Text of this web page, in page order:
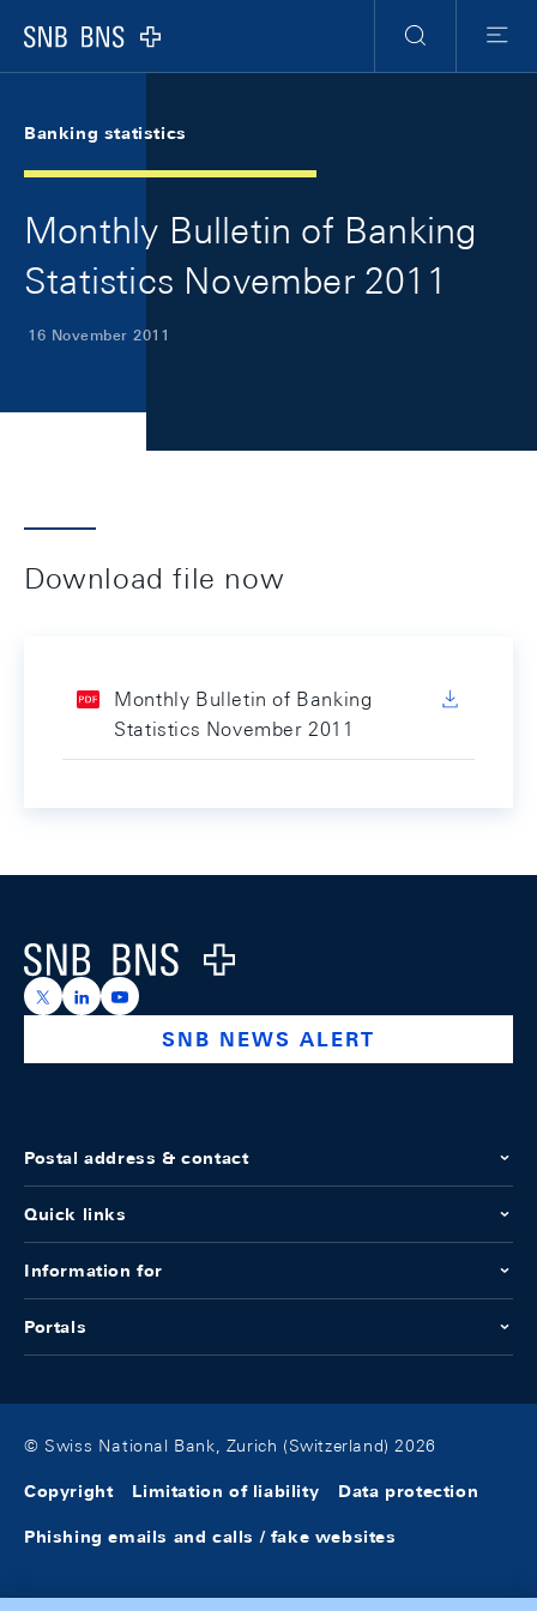
Logo
Search
Menu
Banking statistics
Monthly Bulletin of Banking
Statistics November 2011
16 November 2011
Download file now
Monthly Bulletin of Banking
Statistics November 2011
Logo
https://x.com/snb_bns
https://ch.linkedin.com/company/swiss-national-
https://www.youtube.com/@swissnationalbank
SNB NEWS ALERT
Postal address & contact
Quick links
Information for
Portals
© Swiss National Bank, Zurich (Switzerland) 2026
Copyright Limitation of liability Data protection
Phishing emails and calls / fake websites